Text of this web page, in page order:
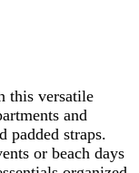
this versatile
and
padded straps.
or beach days